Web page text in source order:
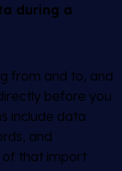
during a
from and to, and
before you
include data
and
of that import